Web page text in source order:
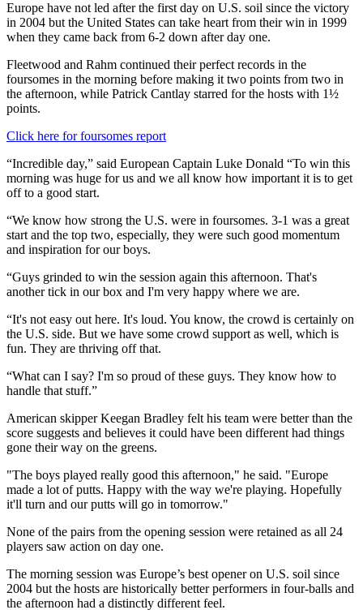
Europe have not led after the first day on U.S. soil since the victory
in 2004 but the United States can take heart from their win in 1999
when they came back from 6-2 down after day one.
Fleetwood and Rahm continued their perfect records in the
foursomes in the morning before making it two points from two in
the afternoon, while Patrick Cantlay starred for the hosts with 1½
points.
Click here for foursomes report
“Incredible day,” said European Captain Luke Donald “To win this
morning was huge for us and we all know how important it is to get
off to a good start.
“We know how strong the U.S. were in foursomes. 3-1 was a great
start and the top two, especially, they were such good momentum
and inspiration for our boys.
“Guys grinded to win the session again this afternoon. That's
another tick in our box and I'm very happy where we are.
“It's not easy out here. It's loud. You know, the crowd is certainly on
the U.S. side. But we have some crowd support as well, which is
fun. They are thriving off that.
“What can I say? I'm so proud of these guys. They know how to
handle that stuff.”
American skipper Keegan Bradley felt his team were better than the
score suggests and believes it could have been different had things
gone their way on the greens.
"The boys played really good this afternoon," he said. "Europe
made a lot of putts. Happy with the way we're playing. Hopefully
it'll turn and our putts will go in tomorrow."
None of the pairs from the opening session were retained as all 24
players saw action on day one.
The morning session was Europe’s best opener on U.S. soil since
2004 but the hosts are historically better performers in four-balls and
the afternoon had a distinctly different feel.